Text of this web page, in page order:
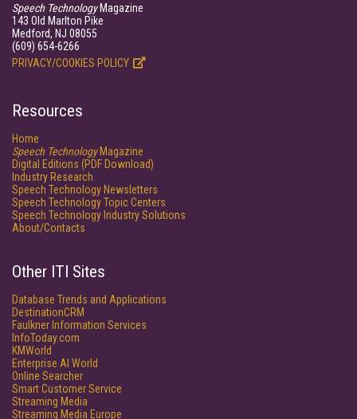
Speech TechnologyMagazine
143 Old Marlton Pike
Medford, NJ 08055
(609) 654-6266
PRIVACY/COOKIES POLICY
Resources
Home
Speech TechnologyMagazine
Digital Editions (PDF Download)
Industry Research
Speech Technology Newsletters
Speech Technology Topic Centers
Speech Technology Industry Solutions
About/Contacts
Other ITI Sites
Database Trends and Applications
DestinationCRM
Faulkner Information Services
InfoToday.com
KMWorld
Enterprise AI World
Online Searcher
Smart Customer Service
Streaming Media
Streaming Media Europe